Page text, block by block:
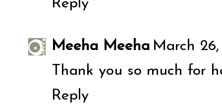
Reply
Meeha Meeha March 26,
Thank you so much for
Reply